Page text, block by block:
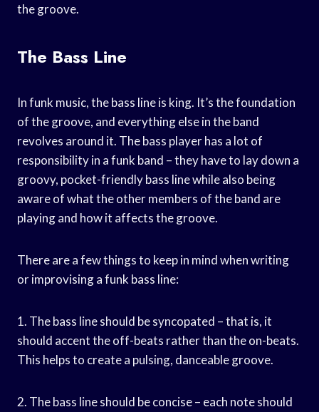
the groove.
The Bass Line
In funk music, the bass line is king. It’s the foundation
of the groove, and everything else in the band
revolves around it. The bass player has a lot of
responsibility in a funk band – they have to lay down a
groovy, pocket-friendly bass line while also being
aware of what the other members of the band are
playing and how it affects the groove.
There are a few things to keep in mind when writing
or improvising a funk bass line:
1. The bass line should be syncopated – that is, it
should accent the off-beats rather than the on-beats.
This helps to create a pulsing, danceable groove.
2. The bass line should be concise – each note should